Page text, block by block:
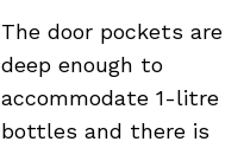
The door pockets are
deep enough to
accommodate 1-litre
bottles and there is